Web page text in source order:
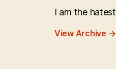
I am the hatest
View Archive →